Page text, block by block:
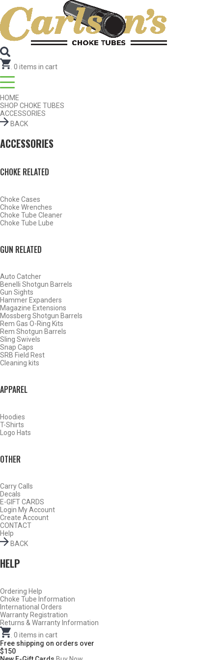
0 items in cart
HOME
SHOP CHOKE TUBES
ACCESSORIES
BACK
ACCESSORIES
CHOKE RELATED
Choke Cases
Choke Wrenches
Choke Tube Cleaner
Choke Tube Lube
GUN RELATED
Auto Catcher
Benelli Shotgun Barrels
Gun Sights
Hammer Expanders
Magazine Extensions
Mossberg Shotgun Barrels
Rem Gas O-Ring Kits
Rem Shotgun Barrels
Sling Swivels
Snap Caps
SRB Field Rest
Cleaning kits
APPAREL
Hoodies
T-Shirts
Logo Hats
OTHER
Carry Calls
Decals
E-GIFT CARDS
Login My Account
Create Account
CONTACT
Help
BACK
HELP
Ordering Help
Choke Tube Information
International Orders
Warranty Registration
Returns & Warranty Information
0 items in cart
Free shipping on orders over
$150
Search for Choke Tubesby Gun Make and Model
Select Gun Make
Edit
Select ModelEdit
Select Gauge
RESET
SHOP CHOKE TUBES BY ACTIVITY
BACK
HOME
SHOP CHOKE TUBES
ALREADY KNOW YOUR ITEM NUMBER? ENTER IT HERE.
WINCHESTER – BROWNING INV – MOSS 500 12 GAUGE
MODIFIED – .705
Do Not Use Any Steel Shot Larger Than #4, Slugs, Sabots, Rifled
Slugs, or 00/000 Buckshot Through a Carlson’s Turkey Choke.
Carlson’s Choke Tubes Are Proudly Made In The U.s.a.